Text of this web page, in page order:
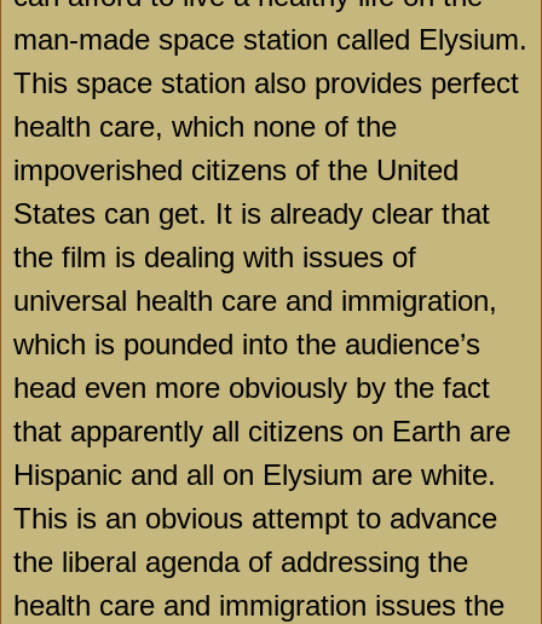
man-made space station called Elysium.
This space station also provides perfect
health care, which none of the
impoverished citizens of the United
States can get. It is already clear that
the film is dealing with issues of
universal health care and immigration,
which is pounded into the audience’s
head even more obviously by the fact
that apparently all citizens on Earth are
Hispanic and all on Elysium are white.
This is an obvious attempt to advance
the liberal agenda of addressing the
health care and immigration issues the